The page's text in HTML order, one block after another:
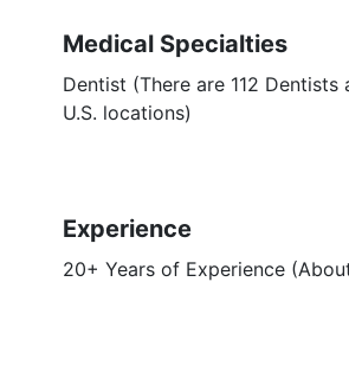
Medical Specialties
Dentist (There are 112
U.S. locations)
Experience
20+ Years of Experience